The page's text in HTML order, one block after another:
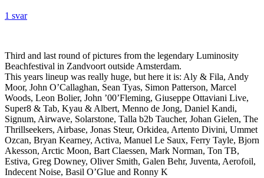
1 svar
Third and last round of pictures from the legendary Luminosity
Beachfestival in Zandvoort outside Amsterdam.
This years lineup was really huge, but here it is: Aly & Fila, Andy
Moor, John O’Callaghan, Sean Tyas, Simon Patterson, Marcel
Woods, Leon Bolier, John ’00’Fleming, Giuseppe Ottaviani Live,
Super8 & Tab, Kyau & Albert, Menno de Jong, Daniel Kandi,
Signum, Airwave, Solarstone, Talla b2b Taucher, Johan Gielen, The
Thrillseekers, Airbase, Jonas Steur, Orkidea, Artento Divini, Ummet
Ozcan, Bryan Kearney, Activa, Manuel Le Saux, Ferry Tayle, Bjorn
Akesson, Arctic Moon, Bart Claessen, Mark Norman, Ton TB,
Estiva, Greg Downey, Oliver Smith, Galen Behr, Juventa, Aerofoil,
Indecent Noise, Basil O’Glue and Ronny K